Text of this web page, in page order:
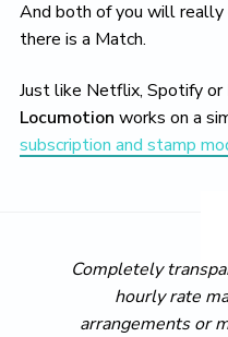
And both of you will
there is a Match.
Just like Netflix, Spotify or
Locumotion works on a
subscription and stamp
Completely
hourly rate
arrangements or